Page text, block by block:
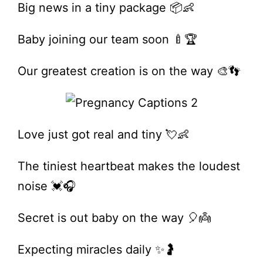
Big news in a tiny package 📦👶
Baby joining our team soon 🍼🏆
Our greatest creation is on the way 🎨👣
Love just got real and tiny 💘👶
The tiniest heartbeat makes the loudest
noise 💓🎧
Secret is out baby on the way 🎈👼
Expecting miracles daily ✨🤰